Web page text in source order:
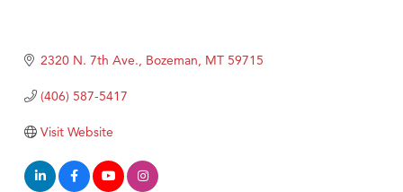
Tabay's Mindful Kitchen
TheOneScales LLC.
2320 N. 7th Ave. Bozeman MT 59715
(406) 587-5417
Visit Website